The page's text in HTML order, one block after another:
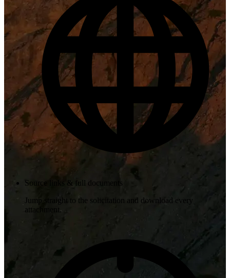
Source links & full documents
Jump straight to the solicitation and download every
attachment.